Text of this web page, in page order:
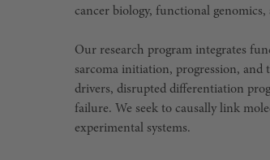
cancer biology, functional
Our research program integrates
sarcoma initiation, progression, and
drivers, disrupted differentiation
failure. We seek to causally link
experimental systems.